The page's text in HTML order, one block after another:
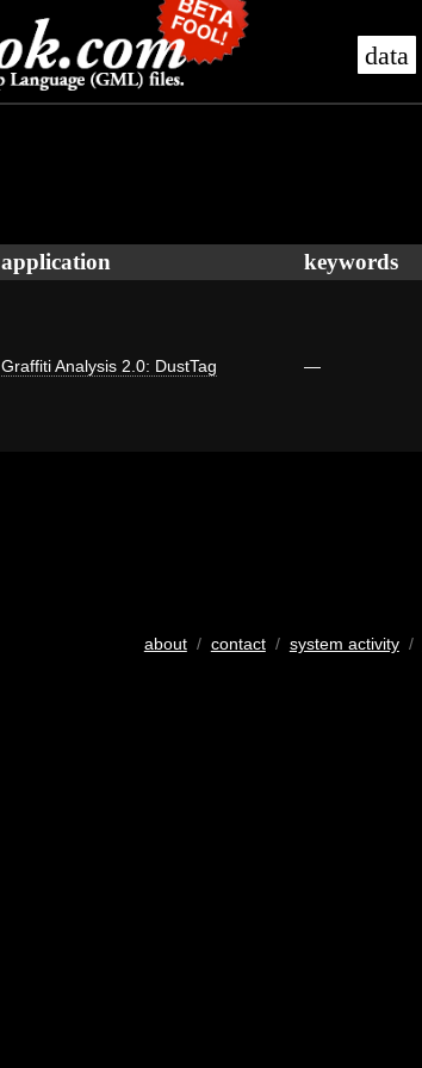
data
application keywords
Graffiti Analysis 2.0: DustTag —
about/ contact/ system activity/